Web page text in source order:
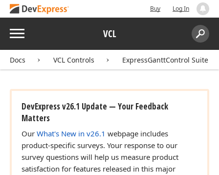
Buy Log In
Menu VCL
Search:
Docs VCL Controls ExpressGanttControl Suite
DevExpress v26.1 Update — Your Feedback
Matters
Our What's New in v26.1 webpage includes
product-specific surveys. Your response to our
survey questions will help us measure product
satisfaction for features released in this major